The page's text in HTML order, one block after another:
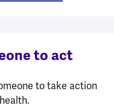
to act
to take action